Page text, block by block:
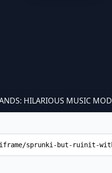
HILARIOUS MUSIC MOD